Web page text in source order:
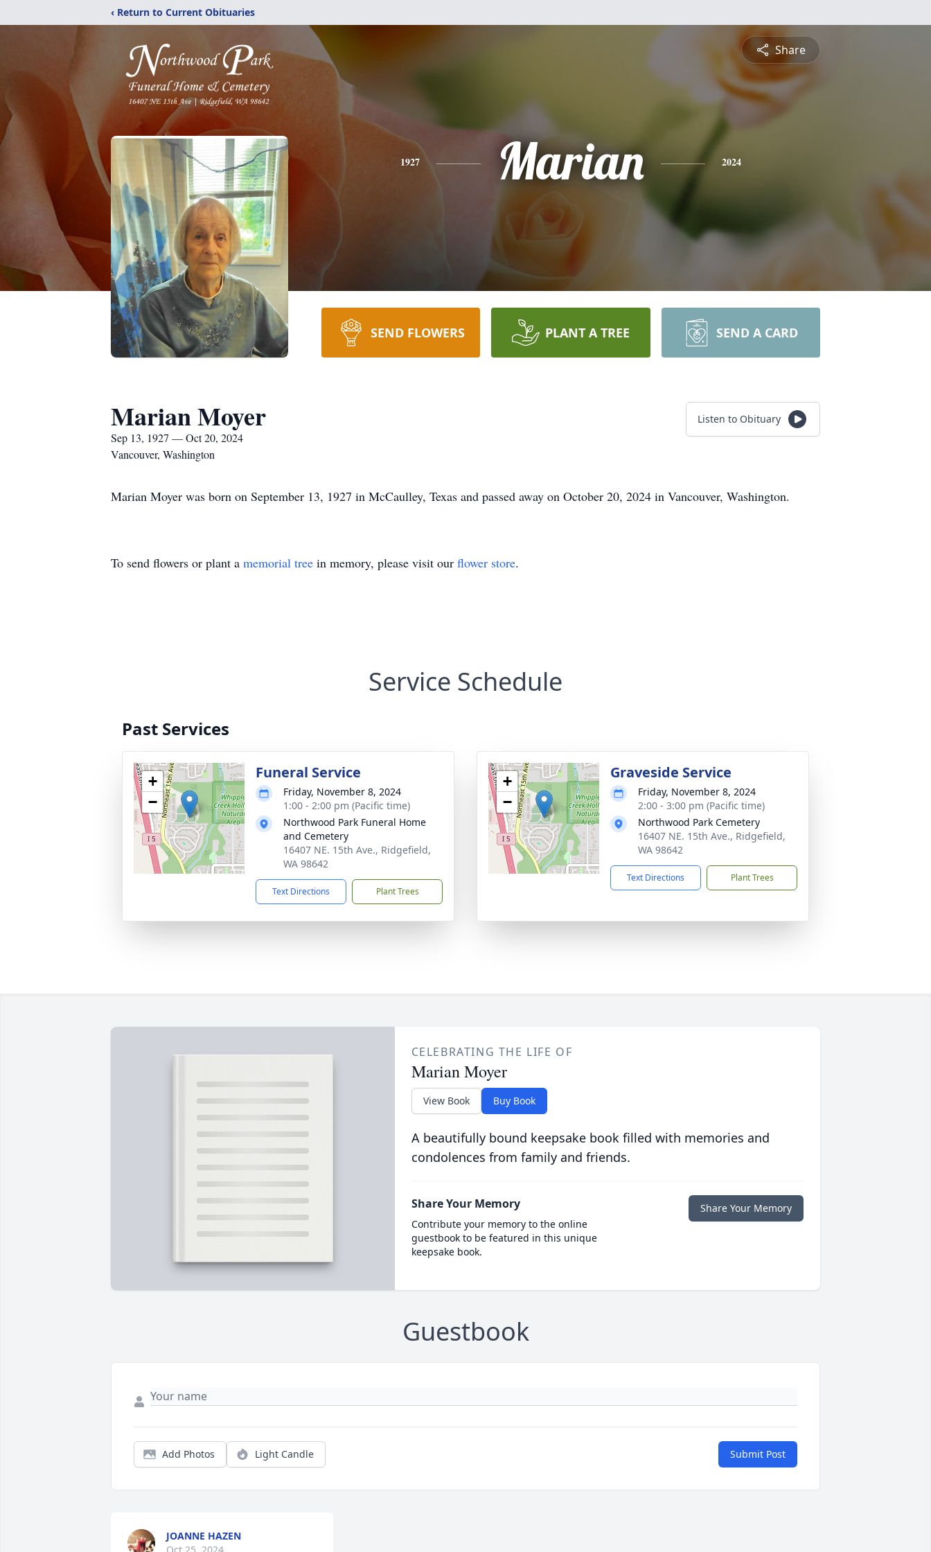
‹ Return to Current Obituaries
Share
1927 Marian 2024
SEND FLOWERS PLANT A TREE SEND A CARD
Marian Moyer
Sep 13, 1927 — Oct 20, 2024
Vancouver, Washington
Listen to Obituary
Marian Moyer was born on September 13, 1927 in McCaulley, Texas and passed away on October 20, 2024 in Vancouver, Washington.
To send flowers or plant a memorial tree in memory, please visit our flower store.
Service Schedule
Past Services
+
−
Funeral Service
Friday, November 8, 2024
1:00 - 2:00 pm (Pacific time)
Northwood Park Funeral Home
and Cemetery
16407 NE. 15th Ave., Ridgefield,
WA 98642
Text Directions Plant Trees
+
−
Graveside Service
Friday, November 8, 2024
2:00 - 3:00 pm (Pacific time)
Northwood Park Cemetery
16407 NE. 15th Ave., Ridgefield,
WA 98642
Text Directions Plant Trees
CELEBRATING THE LIFE OF
Marian Moyer
View Book Buy Book
A beautifully bound keepsake book filled with memories and
condolences from family and friends.
Share Your Memory
Contribute your memory to the online
guestbook to be featured in this unique
keepsake book.
Share Your Memory
Guestbook
Add Photos Light Candle Submit Post
JOANNE HAZEN